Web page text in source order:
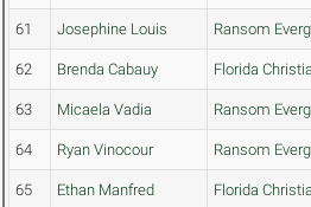
61 Josephine Louis Ransom
62 Brenda Cabauy Florida
63 Micaela Vadia Ransom
64 Ryan Vinocour Ransom
65 Ethan Manfred Florida